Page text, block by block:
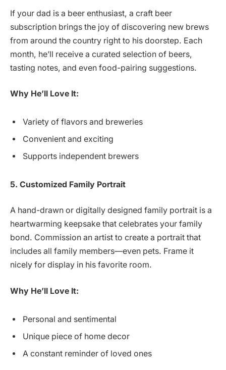
If your dad is a beer enthusiast, a craft beer
subscription brings the joy of discovering new brews
from around the country right to his doorstep. Each
month, he’ll receive a curated selection of beers,
tasting notes, and even food-pairing suggestions.
Why He’ll Love It:
Variety of flavors and breweries
Convenient and exciting
Supports independent brewers
5. Customized Family Portrait
A hand-drawn or digitally designed family portrait is a
heartwarming keepsake that celebrates your family
bond. Commission an artist to create a portrait that
includes all family members—even pets. Frame it
nicely for display in his favorite room.
Why He’ll Love It:
Personal and sentimental
Unique piece of home decor
A constant reminder of loved ones